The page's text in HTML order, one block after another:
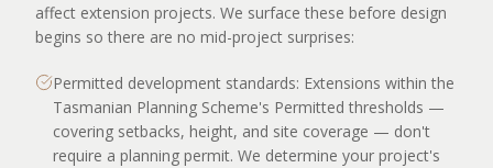
affect extension projects. We surface these before design
begins so there are no mid-project surprises:
Permitted development standards: Extensions within the
Tasmanian Planning Scheme's Permitted thresholds —
covering setbacks, height, and site coverage — don't
require a planning permit. We determine your project's